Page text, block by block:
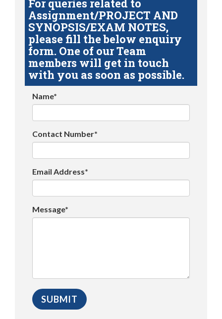
For queries related to
Assignment/PROJECT AND
SYNOPSIS/EXAM NOTES,
please fill the below enquiry
form. One of our Team
members will get in touch
with you as soon as possible.
Name*
Contact Number*
Email Address*
Message*